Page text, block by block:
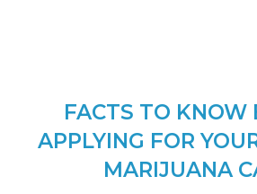
FACTS TO KNOW
APPLYING FOR
MARIJUANA